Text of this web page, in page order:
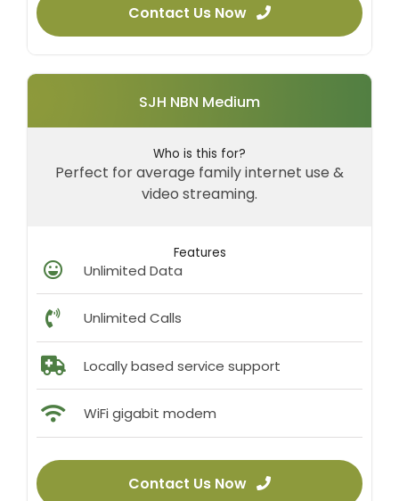
Contact Us Now
SJH NBN Medium
Who is this for?
Perfect for average family internet use &
video streaming.
Features
Unlimited Data
Unlimited Calls
Locally based service support
WiFi gigabit modem
Contact Us Now